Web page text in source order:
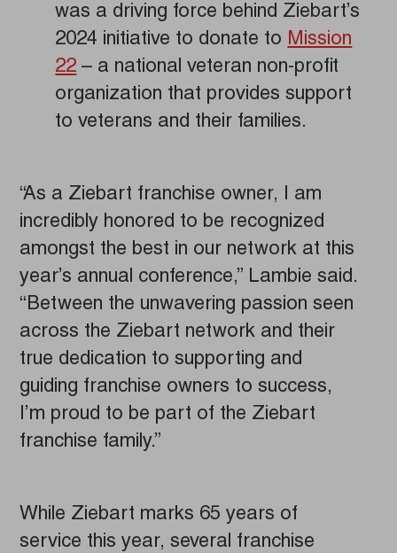
was a driving force behind Ziebart’s
2024 initiative to donate to Mission
22 – a national veteran non-profit
organization that provides support
to veterans and their families.
“As a Ziebart franchise owner, I am
incredibly honored to be recognized
amongst the best in our network at this
year’s annual conference,” Lambie said.
“Between the unwavering passion seen
across the Ziebart network and their
true dedication to supporting and
guiding franchise owners to success,
I’m proud to be part of the Ziebart
franchise family.”
While Ziebart marks 65 years of
service this year, several franchise